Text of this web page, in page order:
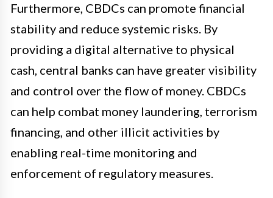
Furthermore, CBDCs can promote financial
stability and reduce systemic risks. By
providing a digital alternative to physical
cash, central banks can have greater visibility
and control over the flow of money. CBDCs
can help combat money laundering, terrorism
financing, and other illicit activities by
enabling real-time monitoring and
enforcement of regulatory measures.